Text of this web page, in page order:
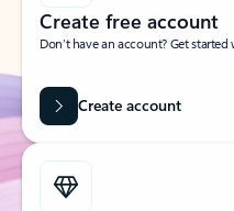
Create free account
Don’t have an account? Get
Create account